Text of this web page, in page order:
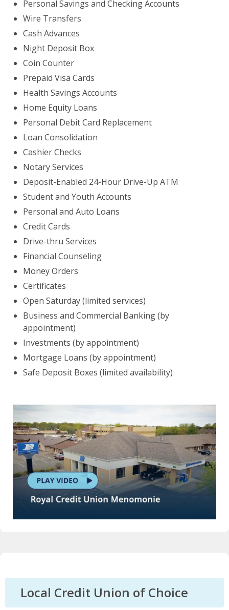
Personal Savings and Checking Accounts
Wire Transfers
Cash Advances
Night Deposit Box
Coin Counter
Prepaid Visa Cards
Health Savings Accounts
Home Equity Loans
Personal Debit Card Replacement
Loan Consolidation
Cashier Checks
Notary Services
Deposit-Enabled 24-Hour Drive-Up ATM
Student and Youth Accounts
Personal and Auto Loans
Credit Cards
Drive-thru Services
Financial Counseling
Money Orders
Certificates
Open Saturday (limited services)
Business and Commercial Banking (by
appointment)
Investments (by appointment)
Mortgage Loans (by appointment)
Safe Deposit Boxes (limited availability)
Local Credit Union of Choice